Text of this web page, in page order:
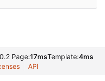
Page:17msTemplate:4ms
API